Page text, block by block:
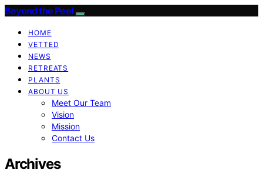
Beyond the Peel
HOME
VETTED
NEWS
RETREATS
PLANTS
ABOUT US
Meet Our Team
Vision
Mission
Contact Us
Archives